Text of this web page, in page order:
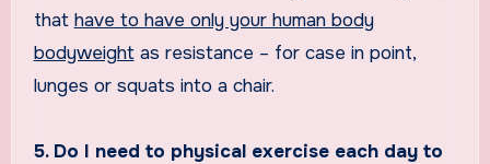
that have to have only your human body
bodyweightas resistance – for case in point,
lunges or squats into a chair.
5. Do I need to physical exercise each day to